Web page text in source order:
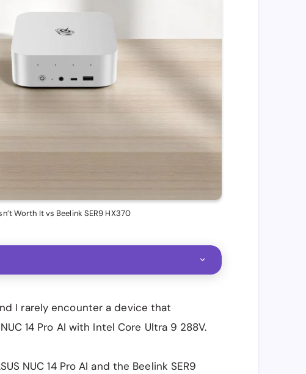
Worth It vs Beelink SER9 HX370
I rarely encounter a device that
14 Pro AI with Intel Core Ultra 9 288V.
NUC 14 Pro AI and the Beelink SER9